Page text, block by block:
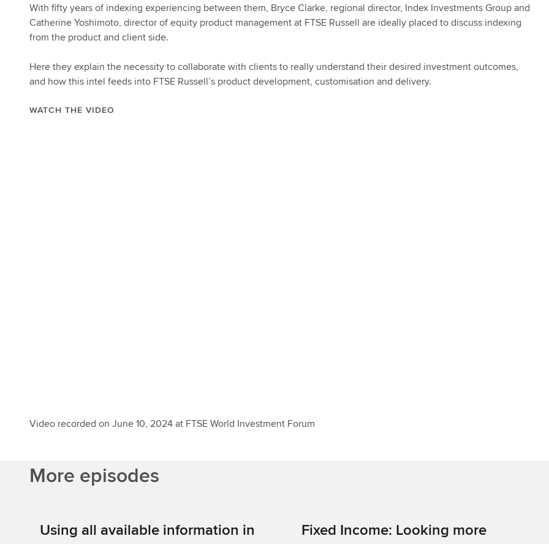
With fifty years of indexing experiencing between them, Bryce Clarke, regional director, Index Investments Group and
Catherine Yoshimoto, director of equity product management at FTSE Russell are ideally placed to discuss indexing
from the product and client side.
Here they explain the necessity to collaborate with clients to really understand their desired investment outcomes,
and how this intel feeds into FTSE Russell’s product development, customisation and delivery.
WATCH THE VIDEO
Video recorded on June 10, 2024 at FTSE World Investment Forum
More episodes
Using all available information in
Fixed Income: Looking more